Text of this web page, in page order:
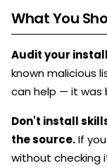
What You
Audit your
known malicious
can help — it was
Don't install
the source.If
without checking